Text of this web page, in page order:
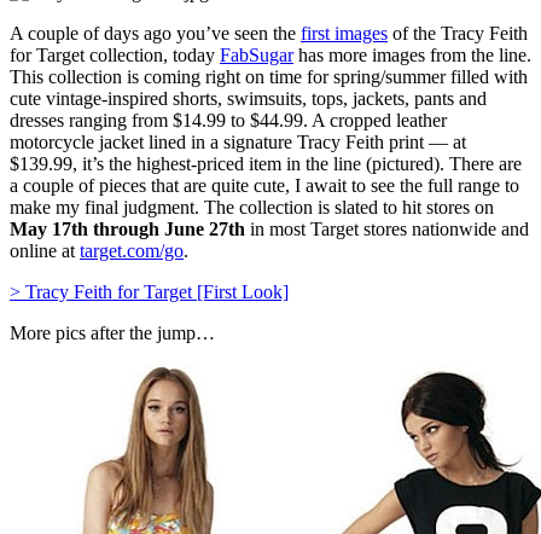
A couple of days ago you’ve seen the first images of the Tracy Feith
for Target collection, today FabSugarhas more images from the line.
This collection is coming right on time for spring/summer filled with
cute vintage-inspired shorts, swimsuits, tops, jackets, pants and
dresses ranging from $14.99 to $44.99. A cropped leather
motorcycle jacket lined in a signature Tracy Feith print — at
$139.99, it’s the highest-priced item in the line (pictured). There are
a couple of pieces that are quite cute, I await to see the full range to
make my final judgment. The collection is slated to hit stores on
May 17th through June 27th in most Target stores nationwide and
online at target.com/go.
> Tracy Feith for Target [First Look]
More pics after the jump…